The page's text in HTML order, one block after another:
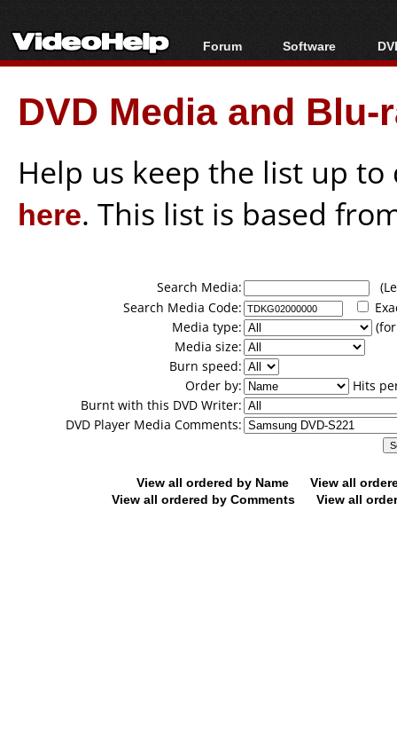
Forum
Forum Index
Today's Posts
New Posts
Software
All software
Popular tools
Portable tools
DVD Media and
Help us keep the list up
here. This list is based
Search Media:
Search Media Code:
Media type:
Media size:
Burn speed:
Order by:
Hits
Burnt with this DVD Writer:
DVD Player Media Comments:
View all ordered by Name
View all
View all ordered by Comments
View all